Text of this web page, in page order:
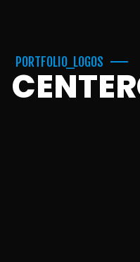
PORTFOLIO_LOGOS